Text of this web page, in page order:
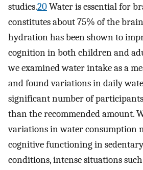
studies.20Water is essential for
constitutes about 75% of the
hydration has been shown to
cognition in both children and
we examined water intake as a
and found variations in daily
significant number of
than the recommended amount.
variations in water consumption
cognitive functioning in
conditions, intense situations